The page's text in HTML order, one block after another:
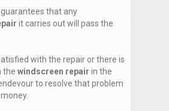
guarantees that any
it carries out will pass the
with the repair or there is
the windscreen repair in the
to resolve that problem